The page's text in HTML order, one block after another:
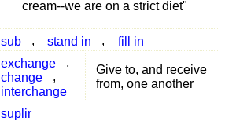
cream--we are on a strict diet"
sub , stand in , fill in
exchange
,
change
,
interchange
Give to, and receive
from, one another
suplir